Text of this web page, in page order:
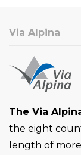
Via Alpina
The Via
the eight
length of